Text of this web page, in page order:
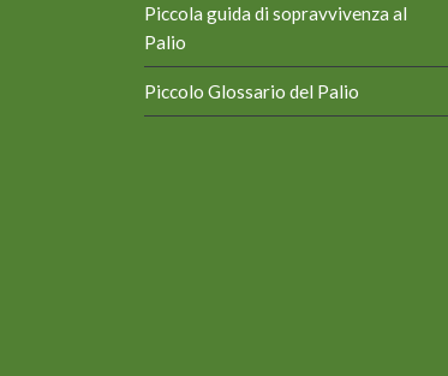
Piccola guida di sopravvivenza al
Palio
Piccolo Glossario del Palio